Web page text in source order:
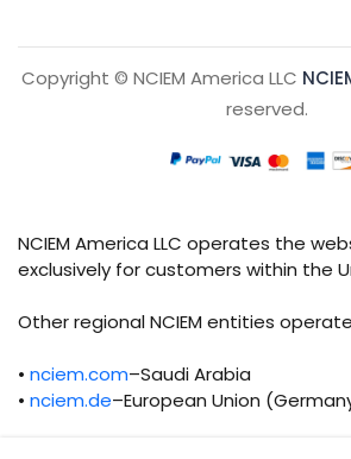
Copyright © NCIEM America LLC
reserved.
NCIEM America LLC operates the
exclusively for customers within the
Other regional NCIEM entities
• nciem.com–Saudi Arabia
• nciem.de–European Union